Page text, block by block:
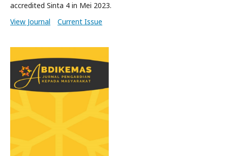
accredited Sinta 4 in Mei 2023.
View Journal
Current Issue